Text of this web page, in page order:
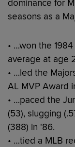
dominance for
seasons as a
• …won the
average at age
• …led the
AL MVP Award
• …paced the
(53), slugging
(388) in '86.
• …tied a MLB